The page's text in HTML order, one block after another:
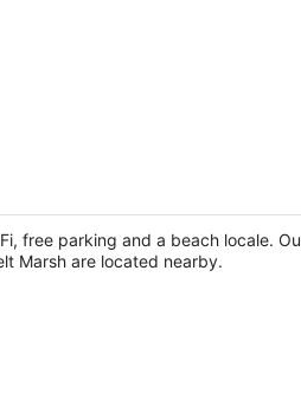
free parking and a beach locale.
Marsh are located nearby.